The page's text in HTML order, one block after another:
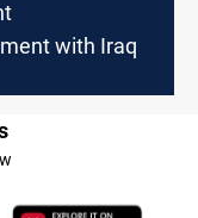
with Iraq